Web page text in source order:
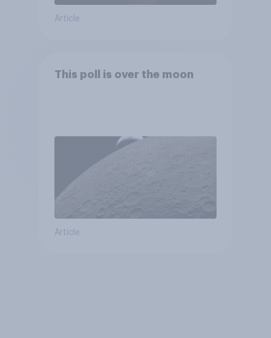
Article
This poll is over the moon
Article